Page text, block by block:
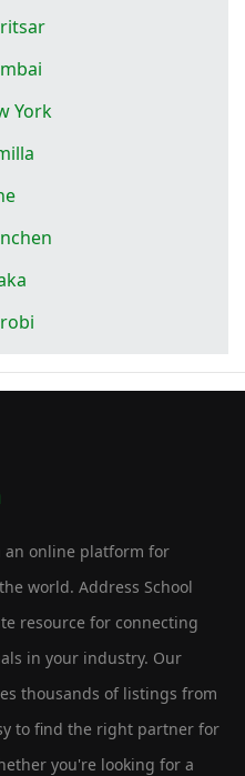
York
an online platform for
world. Address School
resource for connecting
in your industry. Our
thousands of listings from
to find the right partner for
you're looking for a